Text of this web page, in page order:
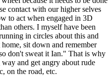
contact with our higher selves
to act when engaged in 3D
others. I myself have been
in circles about this and
sit down and remember
don't sweat it Ian." That is why
and get angry about rude
on the road, etc.